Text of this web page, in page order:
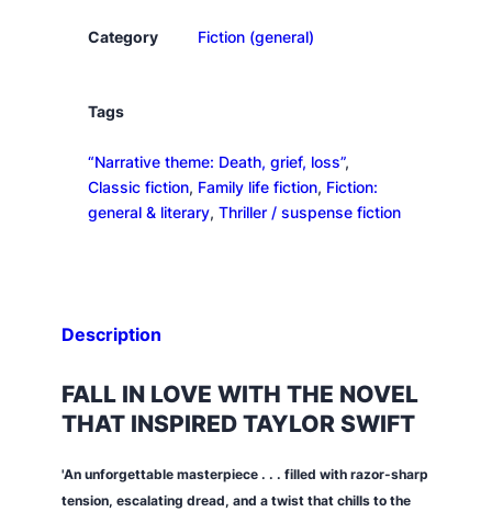
a
a
t
i
t
Category Fiction (general)
Tags
“Narrative theme: Death, grief, loss”
Classic fiction, Family life fiction, Fiction:
general & literary, Thriller / suspense fiction
Description
FALL IN LOVE WITH THE NOVEL
THAT INSPIRED TAYLOR SWIFT
'An unforgettable masterpiece . . . filled with razor-sharp
tension, escalating dread, and a twist that chills to the